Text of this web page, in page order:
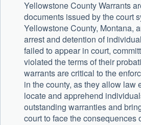
Yellowstone County Warrants
documents issued by the court
Yellowstone County, Montana,
arrest and detention of
failed to appear in court,
violated the terms of their
warrants are critical to the
in the county, as they allow law
locate and apprehend
outstanding warranties and
court to face the consequences